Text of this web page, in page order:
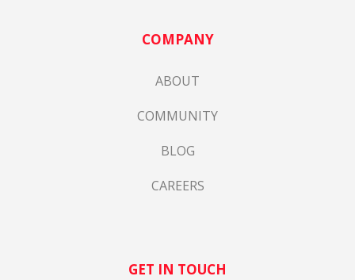
COMPANY
ABOUT
COMMUNITY
BLOG
CAREERS
GET IN TOUCH